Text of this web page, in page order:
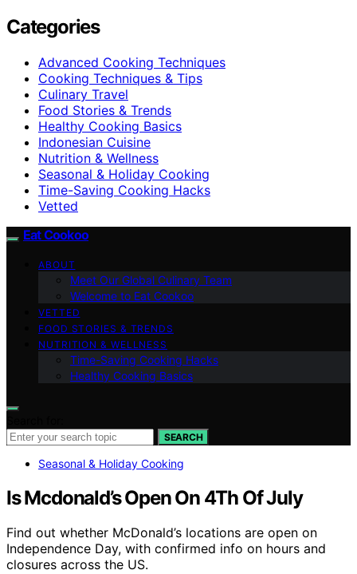
Categories
Advanced Cooking Techniques
Cooking Techniques & Tips
Culinary Travel
Food Stories & Trends
Healthy Cooking Basics
Indonesian Cuisine
Nutrition & Wellness
Seasonal & Holiday Cooking
Time-Saving Cooking Hacks
Vetted
Eat Cookoo
ABOUT
Meet Our Global Culinary Team
Welcome to Eat Cookoo
VETTED
FOOD STORIES & TRENDS
NUTRITION & WELLNESS
Time-Saving Cooking Hacks
Healthy Cooking Basics
SEARCH
Seasonal & Holiday Cooking
Is Mcdonald’s Open On 4Th Of July
Find out whether McDonald’s locations are open on
Independence Day, with confirmed info on hours and
closures across the US.